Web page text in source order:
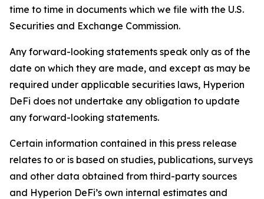
time to time in documents which we file with the U.S.
Securities and Exchange Commission.
Any forward-looking statements speak only as of the
date on which they are made, and except as may be
required under applicable securities laws, Hyperion
DeFi does not undertake any obligation to update
any forward-looking statements.
Certain information contained in this press release
relates to or is based on studies, publications, surveys
and other data obtained from third-party sources
and Hyperion DeFi’s own internal estimates and